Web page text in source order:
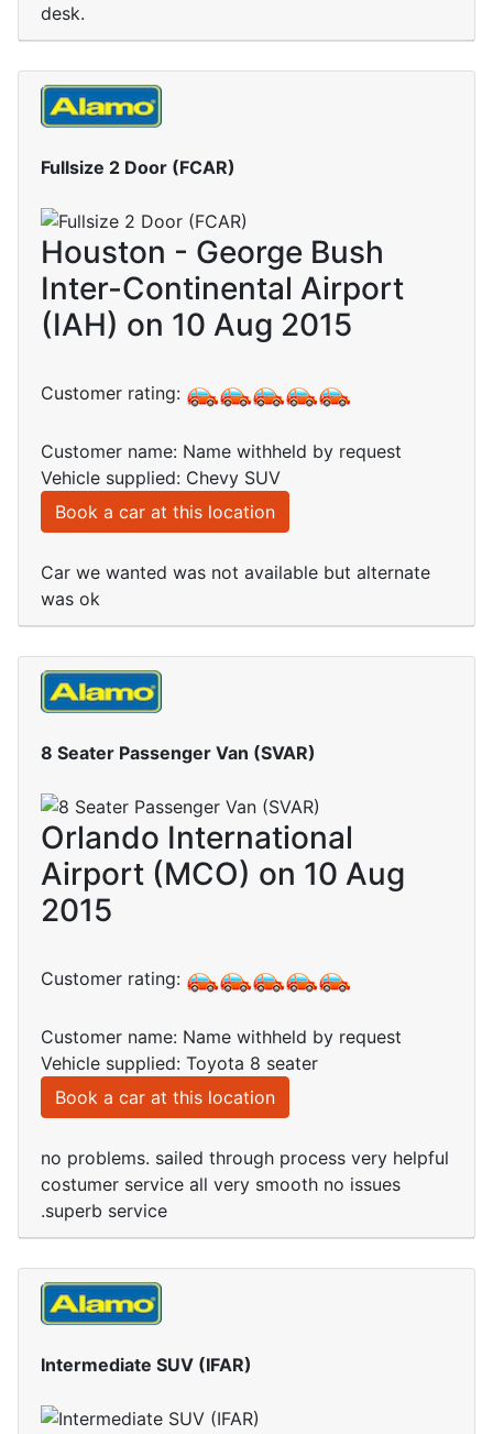
desk.
Fullsize 2 Door (FCAR)
Houston - George Bush
Inter-Continental Airport
(IAH) on 10 Aug 2015
Customer rating:
Customer name: Name withheld by request
Vehicle supplied: Chevy SUV
Book a car at this location
Car we wanted was not available but alternate
was ok
8 Seater Passenger Van (SVAR)
Orlando International
Airport (MCO) on 10 Aug
2015
Customer rating:
Customer name: Name withheld by request
Vehicle supplied: Toyota 8 seater
Book a car at this location
no problems. sailed through process very helpful
costumer service all very smooth no issues
.superb service
Intermediate SUV (IFAR)